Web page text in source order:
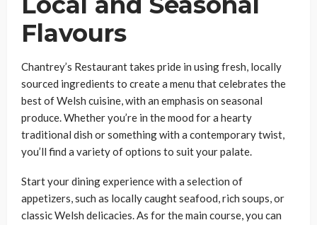
Flavours
Chantrey’s Restaurant takes pride in using fresh, locally
sourced ingredients to create a menu that celebrates the
best of Welsh cuisine, with an emphasis on seasonal
produce. Whether you’re in the mood for a hearty
traditional dish or something with a contemporary twist,
you’ll find a variety of options to suit your palate.
Start your dining experience with a selection of
appetizers, such as locally caught seafood, rich soups, or
classic Welsh delicacies. As for the main course, you can